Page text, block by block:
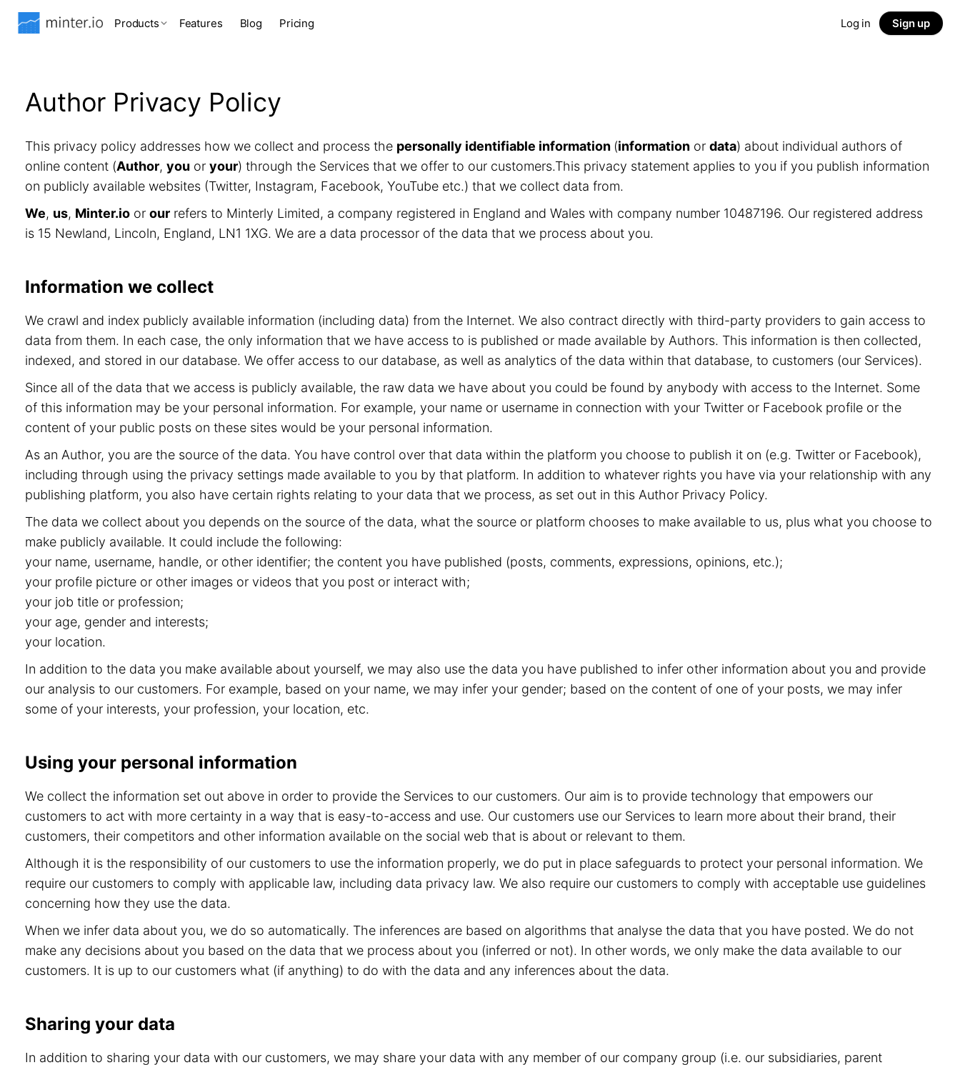
Products Features Blog Pricing Log in Sign up
Author Privacy Policy
This privacy policy addresses how we collect and process the personally identifiable information (information or data) about individual authors of
online content (Author, you or your) through the Services that we offer to our customers.This privacy statement applies to you if you publish information
on publicly available websites (Twitter, Instagram, Facebook, YouTube etc.) that we collect data from.
We, us, Minter.io or our refers to Minterly Limited, a company registered in England and Wales with company number 10487196. Our registered address
is 15 Newland, Lincoln, England, LN1 1XG. We are a data processor of the data that we process about you.
Information we collect
We crawl and index publicly available information (including data) from the Internet. We also contract directly with third-party providers to gain access to
data from them. In each case, the only information that we have access to is published or made available by Authors. This information is then collected,
indexed, and stored in our database. We offer access to our database, as well as analytics of the data within that database, to customers (our Services).
Since all of the data that we access is publicly available, the raw data we have about you could be found by anybody with access to the Internet. Some
of this information may be your personal information. For example, your name or username in connection with your Twitter or Facebook profile or the
content of your public posts on these sites would be your personal information.
As an Author, you are the source of the data. You have control over that data within the platform you choose to publish it on (e.g. Twitter or Facebook),
including through using the privacy settings made available to you by that platform. In addition to whatever rights you have via your relationship with any
publishing platform, you also have certain rights relating to your data that we process, as set out in this Author Privacy Policy.
The data we collect about you depends on the source of the data, what the source or platform chooses to make available to us, plus what you choose to
make publicly available. It could include the following:
your name, username, handle, or other identifier; the content you have published (posts, comments, expressions, opinions, etc.);
your profile picture or other images or videos that you post or interact with;
your job title or profession;
your age, gender and interests;
your location.
In addition to the data you make available about yourself, we may also use the data you have published to infer other information about you and provide
our analysis to our customers. For example, based on your name, we may infer your gender; based on the content of one of your posts, we may infer
some of your interests, your profession, your location, etc.
Using your personal information
We collect the information set out above in order to provide the Services to our customers. Our aim is to provide technology that empowers our
customers to act with more certainty in a way that is easy-to-access and use. Our customers use our Services to learn more about their brand, their
customers, their competitors and other information available on the social web that is about or relevant to them.
Although it is the responsibility of our customers to use the information properly, we do put in place safeguards to protect your personal information. We
require our customers to comply with applicable law, including data privacy law. We also require our customers to comply with acceptable use guidelines
concerning how they use the data.
When we infer data about you, we do so automatically. The inferences are based on algorithms that analyse the data that you have posted. We do not
make any decisions about you based on the data that we process about you (inferred or not). In other words, we only make the data available to our
customers. It is up to our customers what (if anything) to do with the data and any inferences about the data.
Sharing your data
In addition to sharing your data with our customers, we may share your data with any member of our company group (i.e. our subsidiaries, parent